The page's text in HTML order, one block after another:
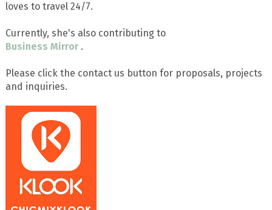
loves to travel 24/7.
Currently, she's also contributing to
Business Mirror .
Please click the contact us button for proposals, projects
and inquiries.